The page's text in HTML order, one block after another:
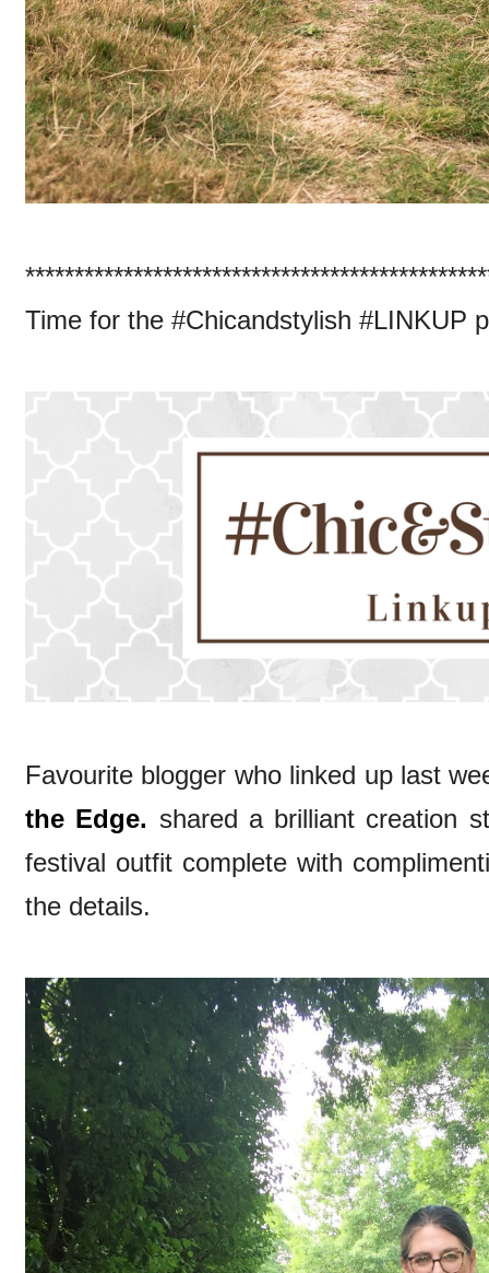
Time for the #Chicandstylish #LINKUP
Favourite blogger who linked up last
the Edge. shared a brilliant creation
festival outfit complete with
the details.